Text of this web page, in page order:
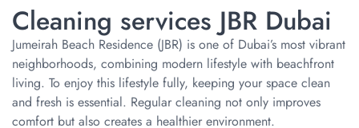
Cleaning services JBR Dubai
Jumeirah Beach Residence (JBR) is one of Dubai’s most vibrant
neighborhoods, combining modern lifestyle with beachfront
living. To enjoy this lifestyle fully, keeping your space clean
and fresh is essential. Regular cleaning not only improves
comfort but also creates a healthier environment.